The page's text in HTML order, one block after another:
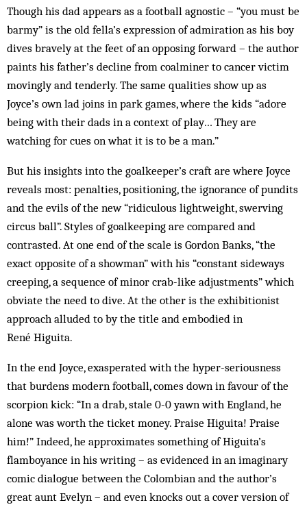
Though his dad appears as a football agnostic – “you must be
barmy” is the old fella’s expression of admiration as his boy
dives bravely at the feet of an opposing forward – the author
paints his father’s decline from coalminer to cancer victim
movingly and tenderly. The same qualities show up as
Joyce’s own lad joins in park games, where the kids “adore
being with their dads in a context of play… They are
watching for cues on what it is to be a man.”
But his insights into the goalkeeper’s craft are where Joyce
reveals most: penalties, positioning, the ignorance of pundits
and the evils of the new “ridiculous lightweight, swerving
circus ball”. Styles of goalkeeping are compared and
contrasted. At one end of the scale is Gordon Banks, “the
exact opposite of a showman” with his “constant sideways
creeping, a sequence of minor crab-like adjustments” which
obviate the need to dive. At the other is the exhibitionist
approach alluded to by the title and embodied in
René Higuita.
In the end Joyce, exasperated with the hyper-seriousness
that burdens modern football, comes down in favour of the
scorpion kick: “In a drab, stale 0-0 yawn with England, he
alone was worth the ticket money. Praise Higuita! Praise
him!” Indeed, he approximates something of Higuita’s
flamboyance in his writing – as evidenced in an imaginary
comic dialogue between the Colombian and the author’s
great aunt Evelyn – and even knocks out a cover version of